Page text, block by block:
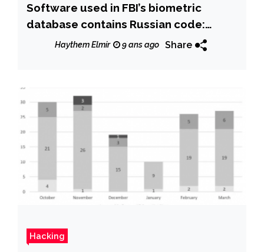
Software used in FBI’s biometric
database contains Russian code:
ReportHaythem Elmir 9 ans ago Share
Hacking